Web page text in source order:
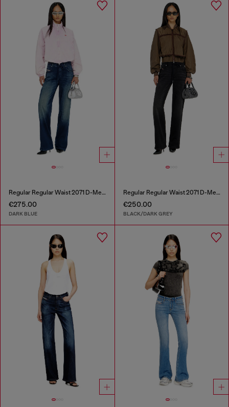
Regular Regular Waist 2071 D-Meel Joggjeans®
€275.00
DARK BLUE
Regular Regular Waist 2071 D-Meel Joggjeans®
€250.00
BLACK/DARK GREY